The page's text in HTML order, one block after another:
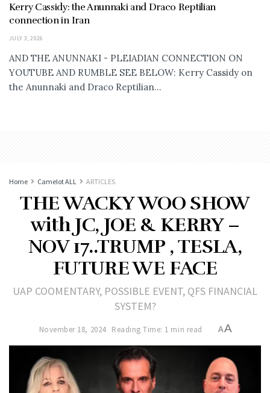
Kerry Cassidy: the Anunnaki and Draco Reptilian
connection in Iran
JULY 3, 2026
AND THE ANUNNAKI - PLEIADIAN CONNECTION ON
YOUTUBE AND RUMBLE SEE BELOW: Kerry Cassidy on
the Anunnaki and Draco Reptilian...
Home Camelot ALL ARTICLES
THE WACKY WOO SHOW
with JC, JOE & KERRY –
NOV 17..TRUMP , TESLA,
FUTURE WE FACE
UAP COOMENTARY, POSSIBLE EVENT, QFS FINANCIAL
SYSTEM?
November 18, 2024 Reading Time: 1 min read AA